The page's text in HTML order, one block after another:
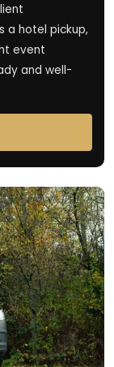
a hotel pickup,
event
and well-